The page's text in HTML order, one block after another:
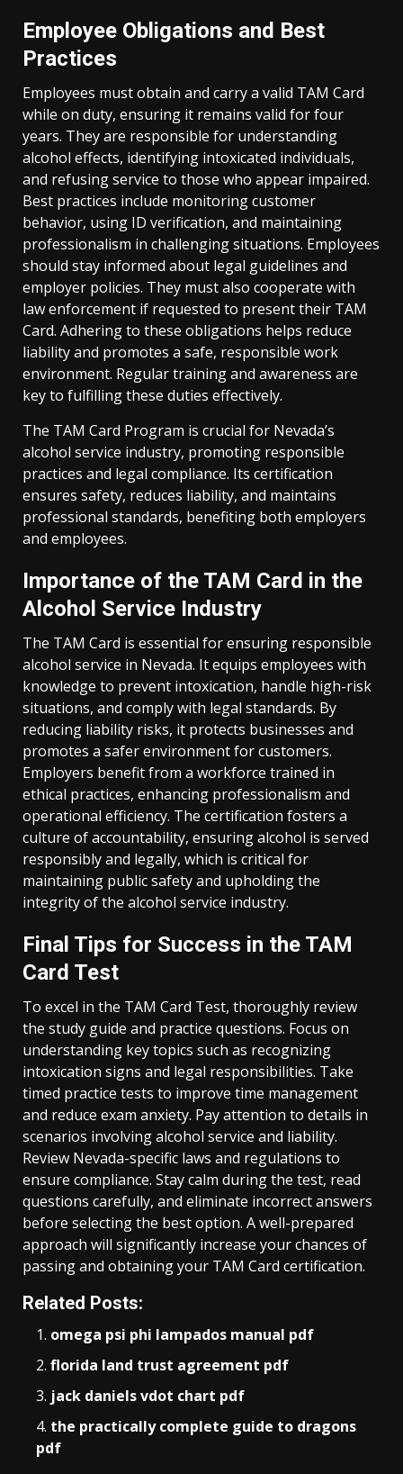
Employee Obligations and Best
Practices
Employees must obtain and carry a valid TAM Card
while on duty, ensuring it remains valid for four
years. They are responsible for understanding
alcohol effects, identifying intoxicated individuals,
and refusing service to those who appear impaired.
Best practices include monitoring customer
behavior, using ID verification, and maintaining
professionalism in challenging situations. Employees
should stay informed about legal guidelines and
employer policies. They must also cooperate with
law enforcement if requested to present their TAM
Card. Adhering to these obligations helps reduce
liability and promotes a safe, responsible work
environment. Regular training and awareness are
key to fulfilling these duties effectively.
The TAM Card Program is crucial for Nevada’s
alcohol service industry, promoting responsible
practices and legal compliance. Its certification
ensures safety, reduces liability, and maintains
professional standards, benefiting both employers
and employees.
Importance of the TAM Card in the
Alcohol Service Industry
The TAM Card is essential for ensuring responsible
alcohol service in Nevada. It equips employees with
knowledge to prevent intoxication, handle high-risk
situations, and comply with legal standards. By
reducing liability risks, it protects businesses and
promotes a safer environment for customers.
Employers benefit from a workforce trained in
ethical practices, enhancing professionalism and
operational efficiency. The certification fosters a
culture of accountability, ensuring alcohol is served
responsibly and legally, which is critical for
maintaining public safety and upholding the
integrity of the alcohol service industry.
Final Tips for Success in the TAM
Card Test
To excel in the TAM Card Test, thoroughly review
the study guide and practice questions. Focus on
understanding key topics such as recognizing
intoxication signs and legal responsibilities. Take
timed practice tests to improve time management
and reduce exam anxiety. Pay attention to details in
scenarios involving alcohol service and liability.
Review Nevada-specific laws and regulations to
ensure compliance. Stay calm during the test, read
questions carefully, and eliminate incorrect answers
before selecting the best option. A well-prepared
approach will significantly increase your chances of
passing and obtaining your TAM Card certification.
Related Posts:
omega psi phi lampados manual pdf
florida land trust agreement pdf
jack daniels vdot chart pdf
the practically complete guide to dragons
pdf